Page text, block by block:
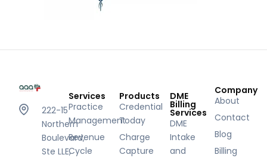
222-15
Northern
Boulevard,
Ste LLE,
Services
Practice
Management
Revenue
Cycle
Products
Credential
Today
Charge
Capture
DME
Billing
Services
DME
Intake
and
Company
About
Contact
Blog
Billing